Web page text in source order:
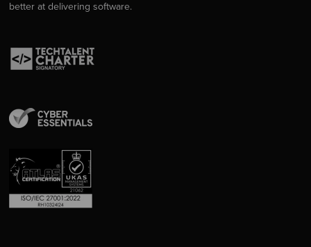
better at delivering software.